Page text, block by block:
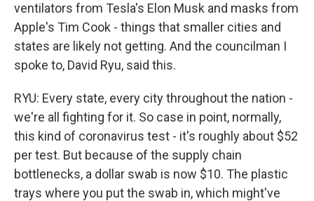
ventilators from Tesla's Elon Musk and masks from
Apple's Tim Cook - things that smaller cities and
states are likely not getting. And the councilman I
spoke to, David Ryu, said this.
RYU: Every state, every city throughout the nation -
we're all fighting for it. So case in point, normally,
this kind of coronavirus test - it's roughly about $52
per test. But because of the supply chain
bottlenecks, a dollar swab is now $10. The plastic
trays where you put the swab in, which might've